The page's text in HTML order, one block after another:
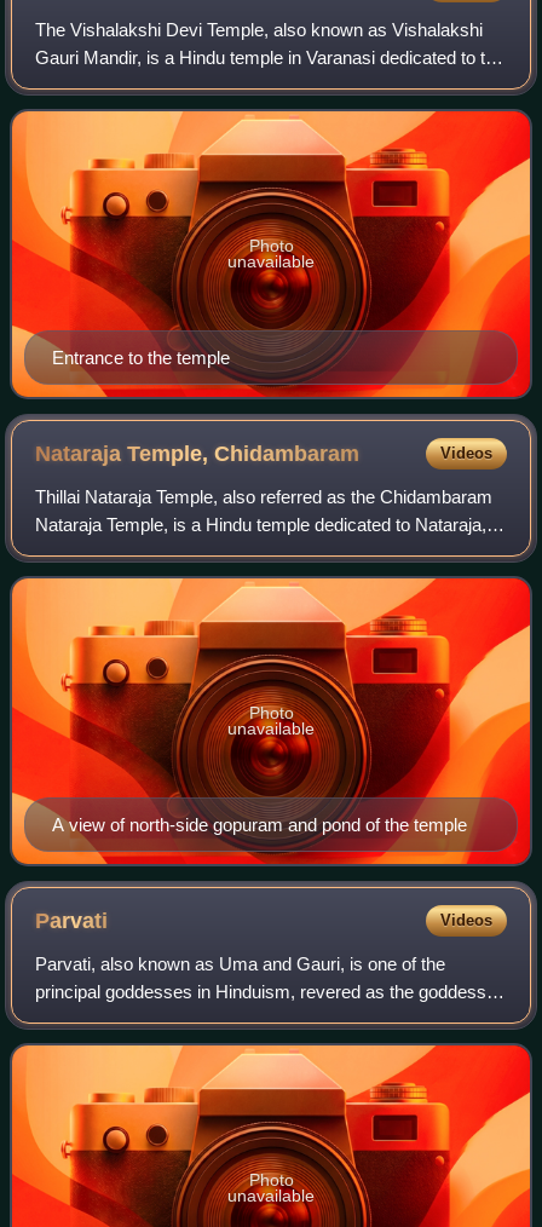
The Vishalakshi Devi Temple, also known as Vishalakshi
Gauri Mandir, is a Hindu temple in Varanasi dedicated to the
goddess Parvati. It is regarded as one of the 51 Shakti
Pithas, where Shakti is wors
Entrance to the temple
Photo
unavailable
Nataraja Temple,Chidambaram Videos
Thillai Nataraja Temple, also referred as the Chidambaram
Nataraja Temple, is a Hindu temple dedicated to Nataraja,
the form of Shiva as the lord of dance. This temple is
located in Chidambaram, Tamil
A view of north-side gopuram and pond of the temple
Photo
unavailable
Parvati Videos
Parvati, also known as Uma and Gauri, is one of the
principal goddesses in Hinduism, revered as the goddess of
power, energy, nourishment, harmony, love, beauty,
devotion, and motherhood. Along with L
Photo
unavailable